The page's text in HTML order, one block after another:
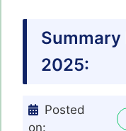
Summary
2025:
Posted
on: